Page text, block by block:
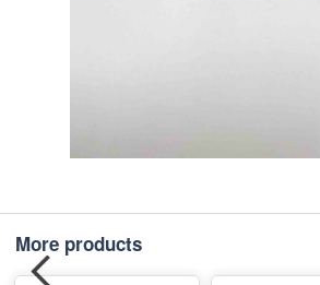
More products